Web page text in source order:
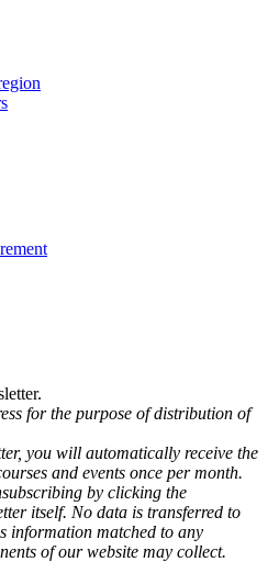
for the purpose of distribution of
you will automatically receive the
and events once per month.
by clicking the
itself. No data is transferred to
information matched to any
of our website may collect.